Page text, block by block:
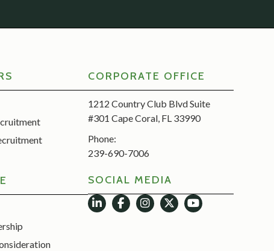
CORPORATE OFFICE
1212 Country Club Blvd Suite
#301 Cape Coral, FL 33990
Phone:
239-690-7006
SOCIAL MEDIA